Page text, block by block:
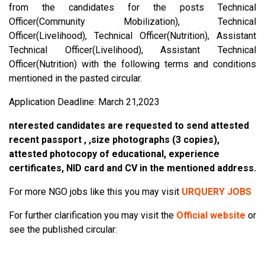
from the candidates for the posts Technical
Officer(Community Mobilization), Technical
Officer(Livelihood), Technical Officer(Nutrition), Assistant
Technical Officer(Livelihood), Assistant Technical
Officer(Nutrition) with the following terms and conditions
mentioned in the pasted circular.
Application Deadline: March 21,2023
nterested candidates are requested to send attested
recent passport , ,size photographs (3 copies),
attested photocopy of educational, experience
certificates, NID card and CV in the mentioned address.
For more NGO jobs like this you may visit URQUERY JOBS
For further clarification you may visit the Official website or
see the published circular: